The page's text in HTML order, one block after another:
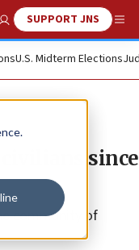
Search
SUPPORT JNS
U.S. Midterm Elections
civilians since
community of